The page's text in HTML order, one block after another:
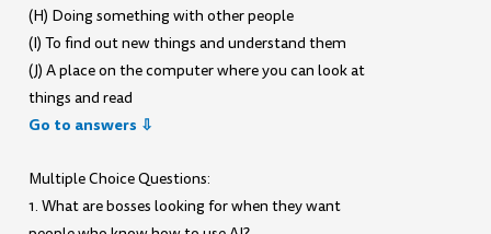
(H) Doing something with other people
(I) To find out new things and understand them
(J) A place on the computer where you can look at
things and read
Go to answers ⇩
Multiple Choice Questions:
1. What are bosses looking for when they want